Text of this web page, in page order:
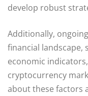
develop robust
Additionally,
financial landscape,
economic
cryptocurrency
about these factors